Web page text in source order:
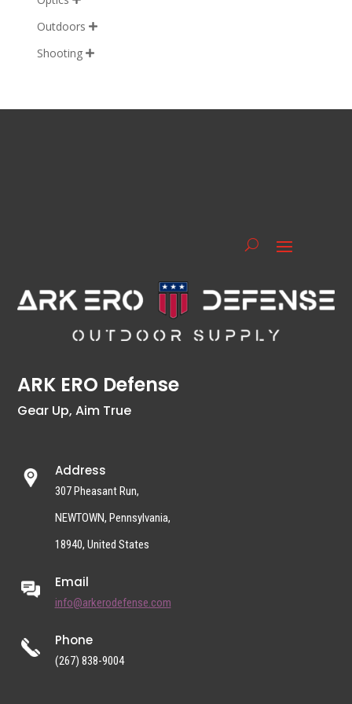
Outdoors 
Shooting 
ARK ERO Defense
Gear Up, Aim True
Address
307 Pheasant Run,
NEWTOWN, Pennsylvania,
18940, United States
Email
info@arkerodefense.com
Phone
(267) 838-9004